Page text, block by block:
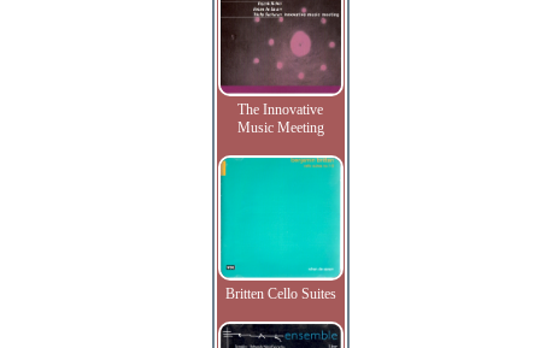
The Innovative
Music Meeting
Britten Cello Suites